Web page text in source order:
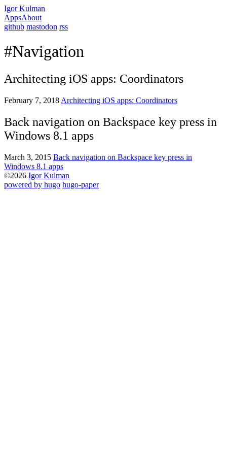
Igor Kulman
AppsAbout
github mastodon rss
#Navigation
Architecting iOS apps: Coordinators
February 7, 2018 Architecting iOS apps: Coordinators
Back navigation on Backspace key press in
Windows 8.1 apps
March 3, 2015 Back navigation on Backspace key press in
Windows 8.1 apps
©2026 Igor Kulman
powered by hugo️️ hugo-paper